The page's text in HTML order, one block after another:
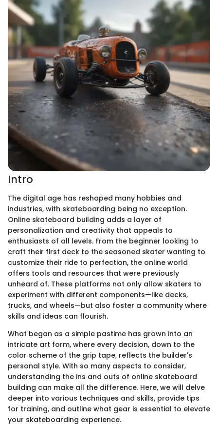
Intro
The digital age has reshaped many hobbies and
industries, with skateboarding being no exception.
Online skateboard building adds a layer of
personalization and creativity that appeals to
enthusiasts of all levels. From the beginner looking to
craft their first deck to the seasoned skater wanting to
customize their ride to perfection, the online world
offers tools and resources that were previously
unheard of. These platforms not only allow skaters to
experiment with different components—like decks,
trucks, and wheels—but also foster a community where
skills and ideas can flourish.
What began as a simple pastime has grown into an
intricate art form, where every decision, down to the
color scheme of the grip tape, reflects the builder's
personal style. With so many aspects to consider,
understanding the ins and outs of online skateboard
building can make all the difference. Here, we will delve
deeper into various techniques and skills, provide tips
for training, and outline what gear is essential to elevate
your skateboarding experience.